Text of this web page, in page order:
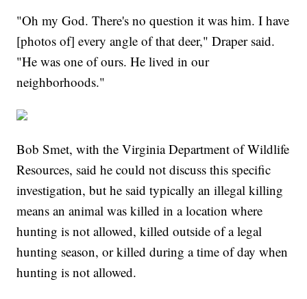
"Oh my God. There's no question it was him. I have
[photos of] every angle of that deer," Draper said.
"He was one of ours. He lived in our
neighborhoods."
Bob Smet, with the Virginia Department of Wildlife
Resources, said he could not discuss this specific
investigation, but he said typically an illegal killing
means an animal was killed in a location where
hunting is not allowed, killed outside of a legal
hunting season, or killed during a time of day when
hunting is not allowed.